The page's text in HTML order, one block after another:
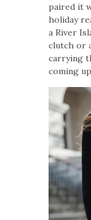
paired it
holiday
a River
clutch or
carrying
coming